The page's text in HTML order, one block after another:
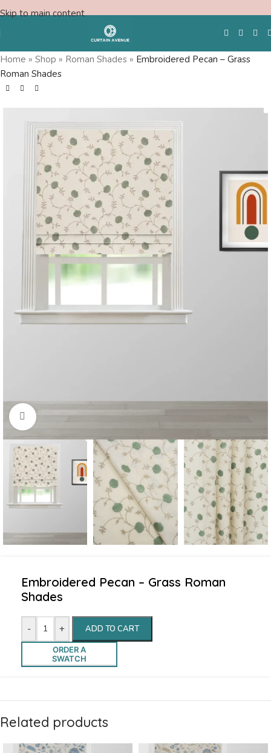
Skip to main content
Free Swatches
Home » Shop » Roman Shades » Embroidered Pecan – Grass
Roman Shades
Click to enlarge
Embroidered Pecan – Grass Roman
Shades
- + ADD TO CART
ORDER A
SWATCH
Related products